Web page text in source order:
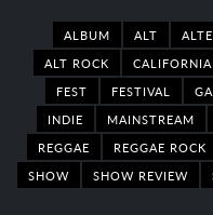
ALBUM ALT
ALT ROCK
CALIFORNIA
FEST
FESTIVAL
INDIE
MAINSTREAM
REGGAE
REGGAE ROCK
SHOW
SHOW REVIEW